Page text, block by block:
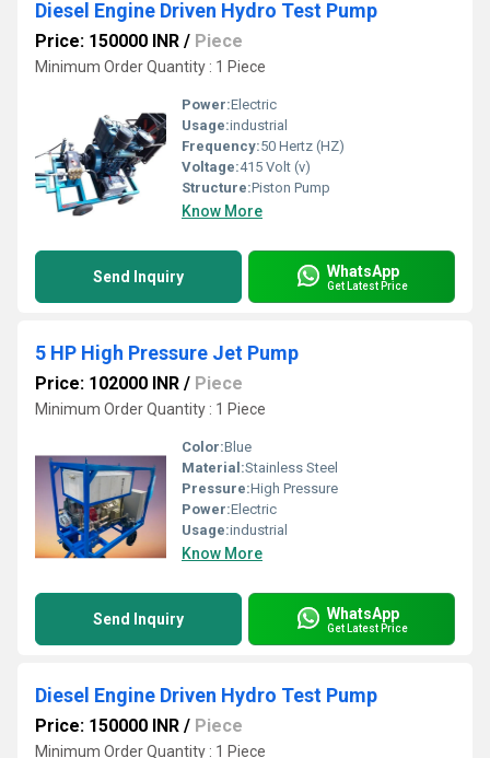
Diesel Engine Driven Hydro Test Pump
Price: 150000 INR / Piece
Minimum Order Quantity : 1 Piece
Power:Electric
Usage:industrial
Frequency:50 Hertz (HZ)
Voltage:415 Volt (v)
Structure:Piston Pump
Know More
Send Inquiry WhatsApp
Get Latest Price
5 HP High Pressure Jet Pump
Price: 102000 INR / Piece
Minimum Order Quantity : 1 Piece
Color:Blue
Material:Stainless Steel
Pressure:High Pressure
Power:Electric
Usage:industrial
Know More
Send Inquiry WhatsApp
Get Latest Price
Diesel Engine Driven Hydro Test Pump
Price: 150000 INR / Piece
Minimum Order Quantity : 1 Piece